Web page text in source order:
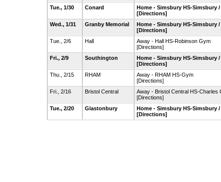
Tue., 1/30
Conard
Home - Simsbury HS-Simsbury
[Directions]
Wed., 1/31
Granby Memorial
Home - Simsbury HS-Simsbury
[Directions]
Tue., 2/6
Hall
Away - Hall HS-Robinson Gym
[Directions]
Fri., 2/9
Southington
Home - Simsbury HS-Simsbury
[Directions]
Thu., 2/15
RHAM
Away - RHAM HS-Gym
[Directions]
Fri., 2/16
Bristol Central
Away - Bristol Central HS-Charles
[Directions]
Tue., 2/20
Glastonbury
Home - Simsbury HS-Simsbury
[Directions]